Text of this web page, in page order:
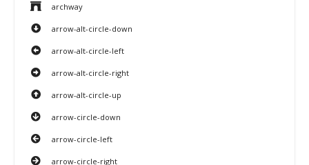
archway
arrow-alt-circle-down
arrow-alt-circle-left
arrow-alt-circle-right
arrow-alt-circle-up
arrow-circle-down
arrow-circle-left
arrow-circle-right